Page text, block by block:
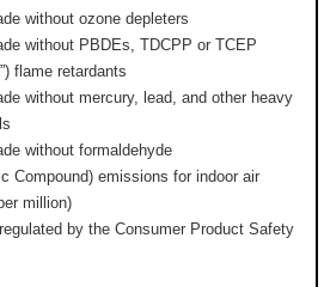
without ozone depleters
without PBDEs, TDCPP or TCEP
flame retardants
without mercury, lead, and other heavy
without formaldehyde
Compound) emissions for indoor air
million)
by the Consumer Product Safety